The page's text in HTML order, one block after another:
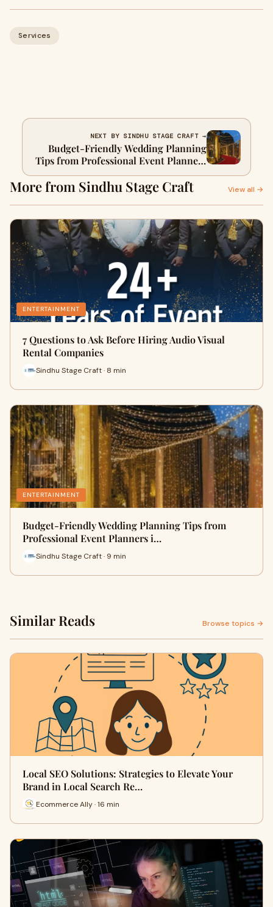
Services
NEXT BY SINDHU STAGE CRAFT →
Budget-Friendly Wedding Planning
Tips from Professional Event Planners
in Delhi
More from Sindhu Stage Craft View all →
ENTERTAINMENT
7 Questions to Ask Before Hiring Audio Visual
Rental Companies
Sindhu Stage Craft · 8 min
ENTERTAINMENT
Budget-Friendly Wedding Planning Tips from
Professional Event Planners i…
Sindhu Stage Craft · 9 min
Similar Reads Browse topics →
Local SEO Solutions: Strategies to Elevate Your
Brand in Local Search Re…
Ecommerce Ally · 16 min